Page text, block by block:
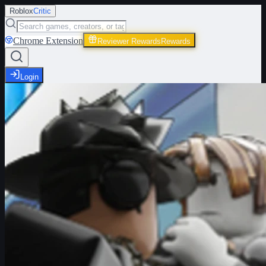
RobloxCritic
Chrome Extension Reviewer Rewards Rewards
Login